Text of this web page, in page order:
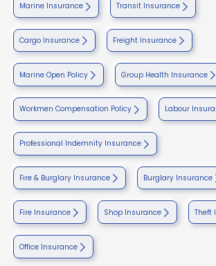
Marine Insurance Transit Insurance
Cargo Insurance Freight Insurance
Marine Open Policy Group Health Insurance
Workmen Compensation Policy Labour
Professional Indemnity Insurance
Fire & Burglary Insurance Burglary Insurance
Fire Insurance Shop Insurance Theft
Office Insurance